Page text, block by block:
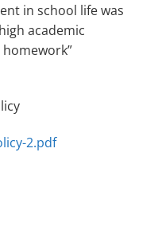
in school life was
academic
2.pdf